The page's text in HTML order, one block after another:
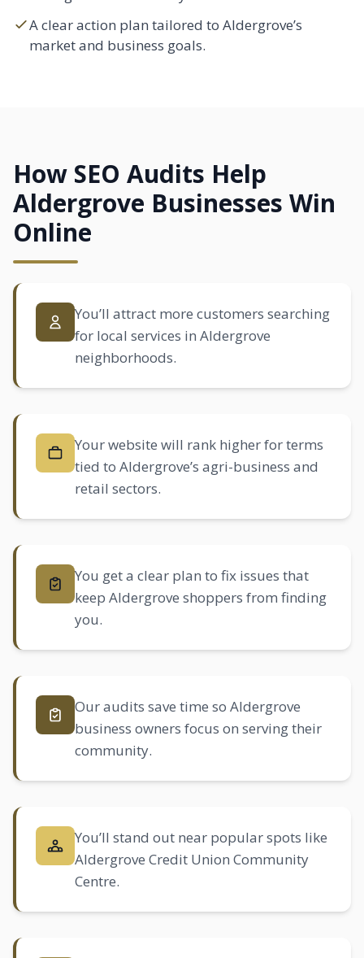
A clear action plan tailored to Aldergrove’s
market and business goals.
How SEO Audits Help
Aldergrove Businesses Win
Online
You’ll attract more customers searching
for local services in Aldergrove
neighborhoods.
Your website will rank higher for terms
tied to Aldergrove’s agri-business and
retail sectors.
You get a clear plan to fix issues that
keep Aldergrove shoppers from finding
you.
Our audits save time so Aldergrove
business owners focus on serving their
community.
You’ll stand out near popular spots like
Aldergrove Credit Union Community
Centre.